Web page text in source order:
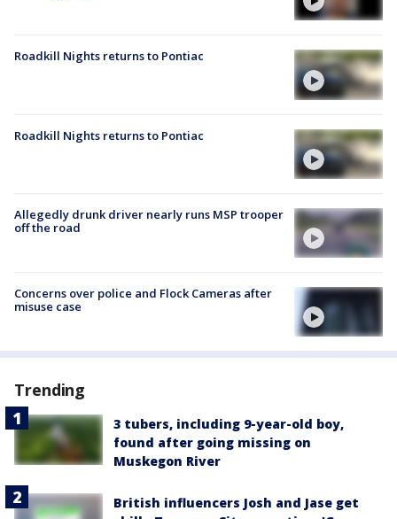
Roadkill Nights returns to Pontiac
Roadkill Nights returns to Pontiac
Allegedly drunk driver nearly runs MSP trooper
off the road
Concerns over police and Flock Cameras after
misuse case
Trending
3 tubers, including 9-year-old boy,
found after going missing on
Muskegon River
British influencers Josh and Jase get